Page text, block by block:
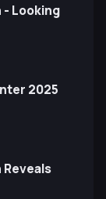
- Looking
2025